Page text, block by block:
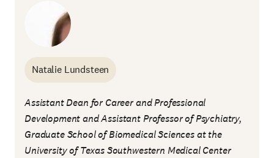
Natalie Lundsteen
Assistant Dean for Career and Professional
Development and Assistant Professor of Psychiatry,
Graduate School of Biomedical Sciences at the
University of Texas Southwestern Medical Center